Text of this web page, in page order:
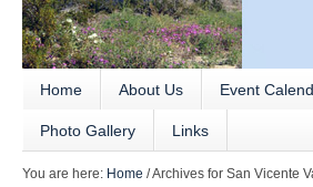
Home About Us Event
Photo Gallery Links
You are here: Home /Archives for San Vicente